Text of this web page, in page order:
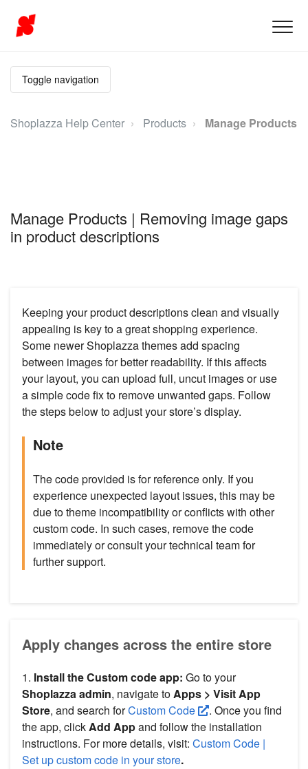
Toggle navigation
Shoplazza Help Center Products Manage Products
Manage Products | Removing image gaps
in product descriptions
Keeping your product descriptions clean and visually
appealing is key to a great shopping experience.
Some newer Shoplazza themes add spacing
between images for better readability. If this affects
your layout, you can upload full, uncut images or use
a simple code fix to remove unwanted gaps. Follow
the steps below to adjust your store’s display.
Note
The code provided is for reference only. If you
experience unexpected layout issues, this may be
due to theme incompatibility or conflicts with other
custom code. In such cases, remove the code
immediately or consult your technical team for
further support.
Apply changes across the entire store
1. Install the Custom code app: Go to your
Shoplazza admin, navigate toApps > Visit App
Store, and search forCustom Code
. Once you find
the app, clickAdd Appand follow the installation
instructions. For more details, visit: Custom Code |
Set up custom code in your store.